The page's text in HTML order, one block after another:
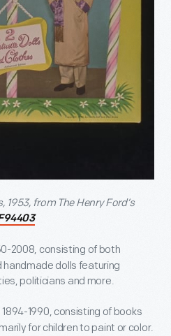
from The Henry Ford’s
2008, consisting of both
dolls featuring
politicians and more.
1894-1990, consisting of books
for children to paint or color.